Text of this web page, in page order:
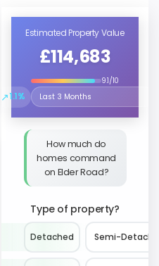
Estimated Property Value
£114,683
9.1/10
↗1.1%
Select the time period to
How much do
homes command
on Elder Road?
Type of property?
Detached Semi-